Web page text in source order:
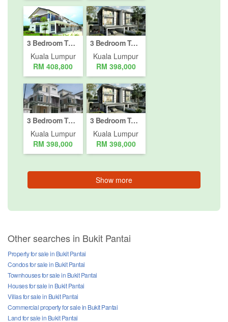
3 Bedroom Townhouse for sale in Bukit Pantai, Kuala Lumpur
Kuala Lumpur
RM 408,800
3 Bedroom Townhouse for sale in Bukit Pantai, Kuala Lumpur
Kuala Lumpur
RM 398,000
3 Bedroom Townhouse for sale in Bukit Pantai, Kuala Lumpur
Kuala Lumpur
RM 398,000
3 Bedroom Townhouse for sale in Bukit Pantai, Kuala Lumpur
Kuala Lumpur
RM 398,000
Show more
Other searches in Bukit Pantai
Property for sale in Bukit Pantai
Condos for sale in Bukit Pantai
Townhouses for sale in Bukit Pantai
Houses for sale in Bukit Pantai
Villas for sale in Bukit Pantai
Commercial property for sale in Bukit Pantai
Land for sale in Bukit Pantai